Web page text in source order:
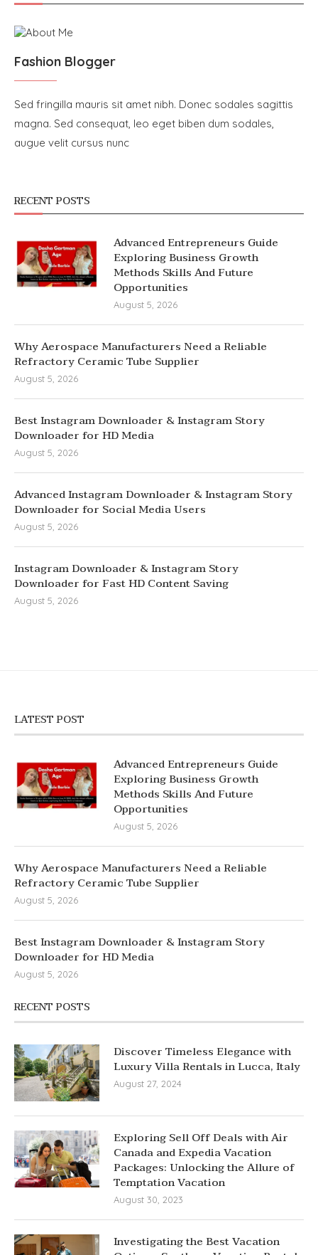
Fashion Blogger
Sed fringilla mauris sit amet nibh. Donec sodales sagittis
magna. Sed consequat, leo eget biben dum sodales,
augue velit cursus nunc
RECENT POSTS
Advanced Entrepreneurs Guide
Exploring Business Growth
Methods Skills And Future
Opportunities
August 5, 2026
Why Aerospace Manufacturers Need a Reliable
Refractory Ceramic Tube Supplier
August 5, 2026
Best Instagram Downloader & Instagram Story
Downloader for HD Media
August 5, 2026
Advanced Instagram Downloader & Instagram Story
Downloader for Social Media Users
August 5, 2026
Instagram Downloader & Instagram Story
Downloader for Fast HD Content Saving
August 5, 2026
LATEST POST
Advanced Entrepreneurs Guide
Exploring Business Growth
Methods Skills And Future
Opportunities
August 5, 2026
Why Aerospace Manufacturers Need a Reliable
Refractory Ceramic Tube Supplier
August 5, 2026
Best Instagram Downloader & Instagram Story
Downloader for HD Media
August 5, 2026
RECENT POSTS
Discover Timeless Elegance with
Luxury Villa Rentals in Lucca, Italy
August 27, 2024
Exploring Sell Off Deals with Air
Canada and Expedia Vacation
Packages: Unlocking the Allure of
Temptation Vacation
August 30, 2023
Investigating the Best Vacation